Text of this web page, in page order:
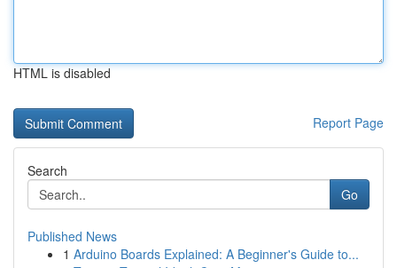
HTML is disabled
Report Page
Search
Go
Published News
1 Arduino Boards Explained: A Beginner's Guide to...